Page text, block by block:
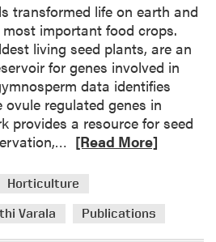
i
t
y
L
e
a
r
n
b
o
transformed life on earth and
important food crops.
living seed plants, are an
for genes involved in
data identifies
regulated genes in
provides a resource for seed
a
o
[Read More]
Horticulture
Varala Publications